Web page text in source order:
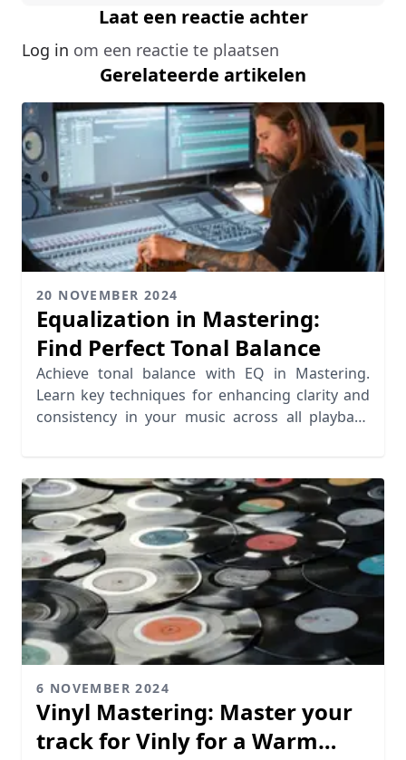
Laat een reactie achter
Log in om een reactie te plaatsen
Gerelateerde artikelen
20 NOVEMBER 2024
Equalization in Mastering:
Find Perfect Tonal Balance
Achieve tonal balance with EQ in Mastering.
Learn key techniques for enhancing clarity and
consistency in your music across all playback
6 NOVEMBER 2024
Vinyl Mastering: Master your
track for Vinly for a Warm